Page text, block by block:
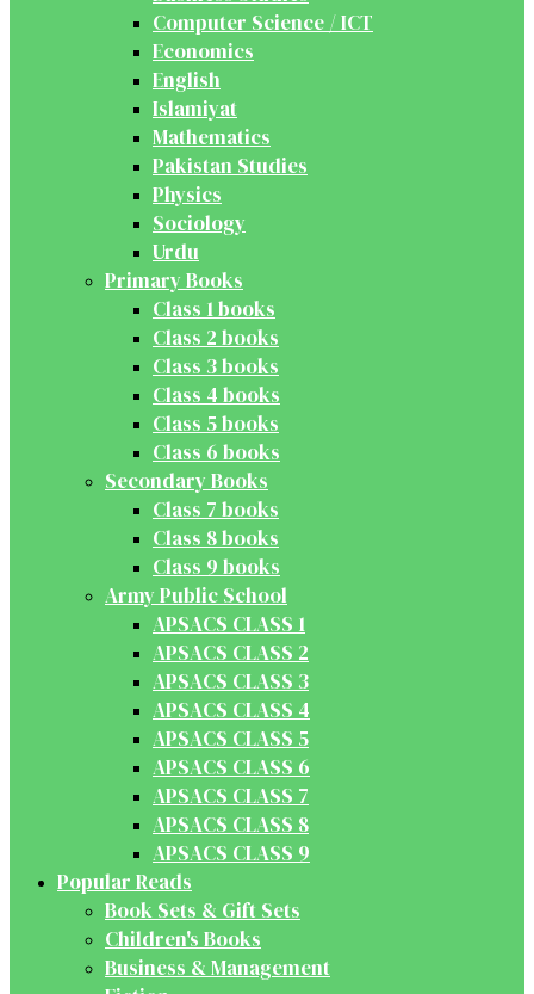
Computer Science / ICT
Economics
English
Islamiyat
Mathematics
Pakistan Studies
Physics
Sociology
Urdu
Primary Books
Class 1 books
Class 2 books
Class 3 books
Class 4 books
Class 5 books
Class 6 books
Secondary Books
Class 7 books
Class 8 books
Class 9 books
Army Public School
APSACS CLASS 1
APSACS CLASS 2
APSACS CLASS 3
APSACS CLASS 4
APSACS CLASS 5
APSACS CLASS 6
APSACS CLASS 7
APSACS CLASS 8
APSACS CLASS 9
Popular Reads
Book Sets & Gift Sets
Children's Books
Business & Management